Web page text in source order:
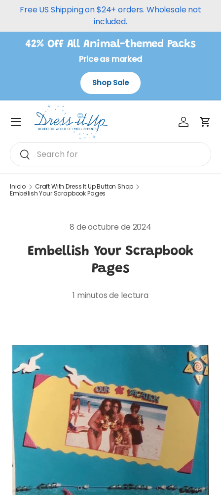
Free US Shipping on $24+ orders. Wholesale not
included.
42% Off All Animal-themed Packs
Price as marked
Shop Sale
Buscar
Buscar
Iniciar
Menú
Inicio Craft With Dress It Up Button Shop
Embellish Your Scrapbook Pages
8 de octubre de 2024
Embellish Your Scrapbook
Pages
1 minutos de lectura